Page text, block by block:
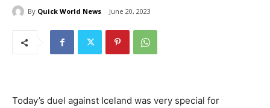
By Quick World News June 20, 2023
Today’s duel against Iceland was very special for